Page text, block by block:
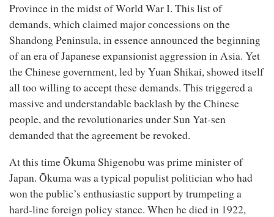
Province in the midst of World War I. This list of
demands, which claimed major concessions on the
Shandong Peninsula, in essence announced the beginning
of an era of Japanese expansionist aggression in Asia. Yet
the Chinese government, led by Yuan Shikai, showed itself
all too willing to accept these demands. This triggered a
massive and understandable backlash by the Chinese
people, and the revolutionaries under Sun Yat-sen
demanded that the agreement be revoked.
At this time Ōkuma Shigenobu was prime minister of
Japan. Ōkuma was a typical populist politician who had
won the public’s enthusiastic support by trumpeting a
hard-line foreign policy stance. When he died in 1922,